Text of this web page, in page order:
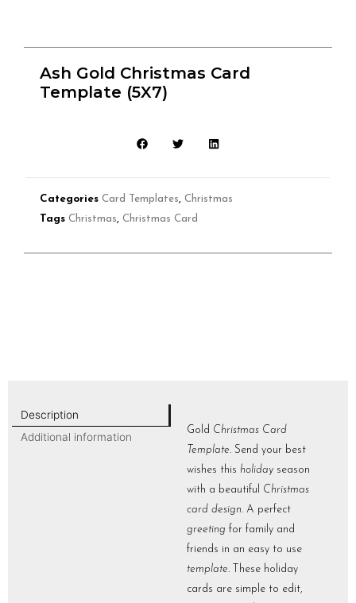
Ash Gold Christmas Card
Template (5X7)
Categories Card Templates
Christmas
Tags Christmas Christmas Card
Description
Additional information
Gold Christmas Card
Template. Send your best
wishes this holidayseason
with a beautiful Christmas
card design. A perfect
greeting for family and
friends in an easy to use
template. These holiday
cards are simple to edit,